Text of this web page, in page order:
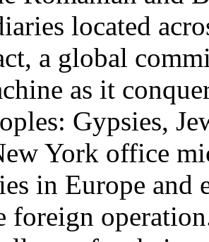
located
a global
as it
Gypsies,
York office
in Europe and
foreign